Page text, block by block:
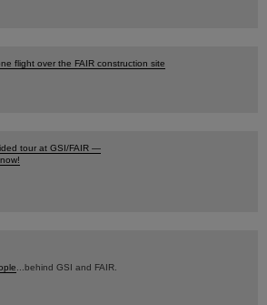
flight over the FAIR construction site
tour at GSI/FAIR —
...behind GSI and FAIR.